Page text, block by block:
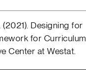
(2021). Designing for
for Curriculum
Center at Westat.